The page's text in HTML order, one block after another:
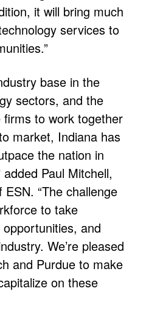
it will bring much
services to
base in the
sectors, and the
to work together
market, Indiana has
the nation in
Paul Mitchell,
“The challenge
to take
and
We’re pleased
and Purdue to make
on these